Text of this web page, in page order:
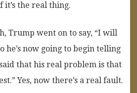
the real thing.
Trump went on to say, “I will
he’s now going to begin telling
that his real problem is that
Yes, now there’s a real fault.